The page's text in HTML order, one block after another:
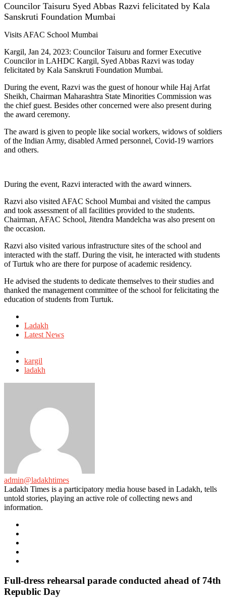
Councilor Taisuru Syed Abbas Razvi felicitated by Kala
Sanskruti Foundation Mumbai
Visits AFAC School Mumbai
Kargil, Jan 24, 2023: Councilor Taisuru and former Executive
Councilor in LAHDC Kargil, Syed Abbas Razvi was today
felicitated by Kala Sanskruti Foundation Mumbai.
During the event, Razvi was the guest of honour while Haj Arfat
Sheikh, Chairman Maharashtra State Minorities Commission was
the chief guest. Besides other concerned were also present during
the award ceremony.
The award is given to people like social workers, widows of soldiers
of the Indian Army, disabled Armed personnel, Covid-19 warriors
and others.
During the event, Razvi interacted with the award winners.
Razvi also visited AFAC School Mumbai and visited the campus
and took assessment of all facilities provided to the students.
Chairman, AFAC School, Jitendra Mandelcha was also present on
the occasion.
Razvi also visited various infrastructure sites of the school and
interacted with the staff. During the visit, he interacted with students
of Turtuk who are there for purpose of academic residency.
He advised the students to dedicate themselves to their studies and
thanked the management committee of the school for felicitating the
education of students from Turtuk.
in
Ladakh
Latest News
with
kargil
ladakh
admin@ladakhtimes
Ladakh Times is a participatory media house based in Ladakh, tells
untold stories, playing an active role of collecting news and
information.
Full-dress rehearsal parade conducted ahead of 74th
Republic Day